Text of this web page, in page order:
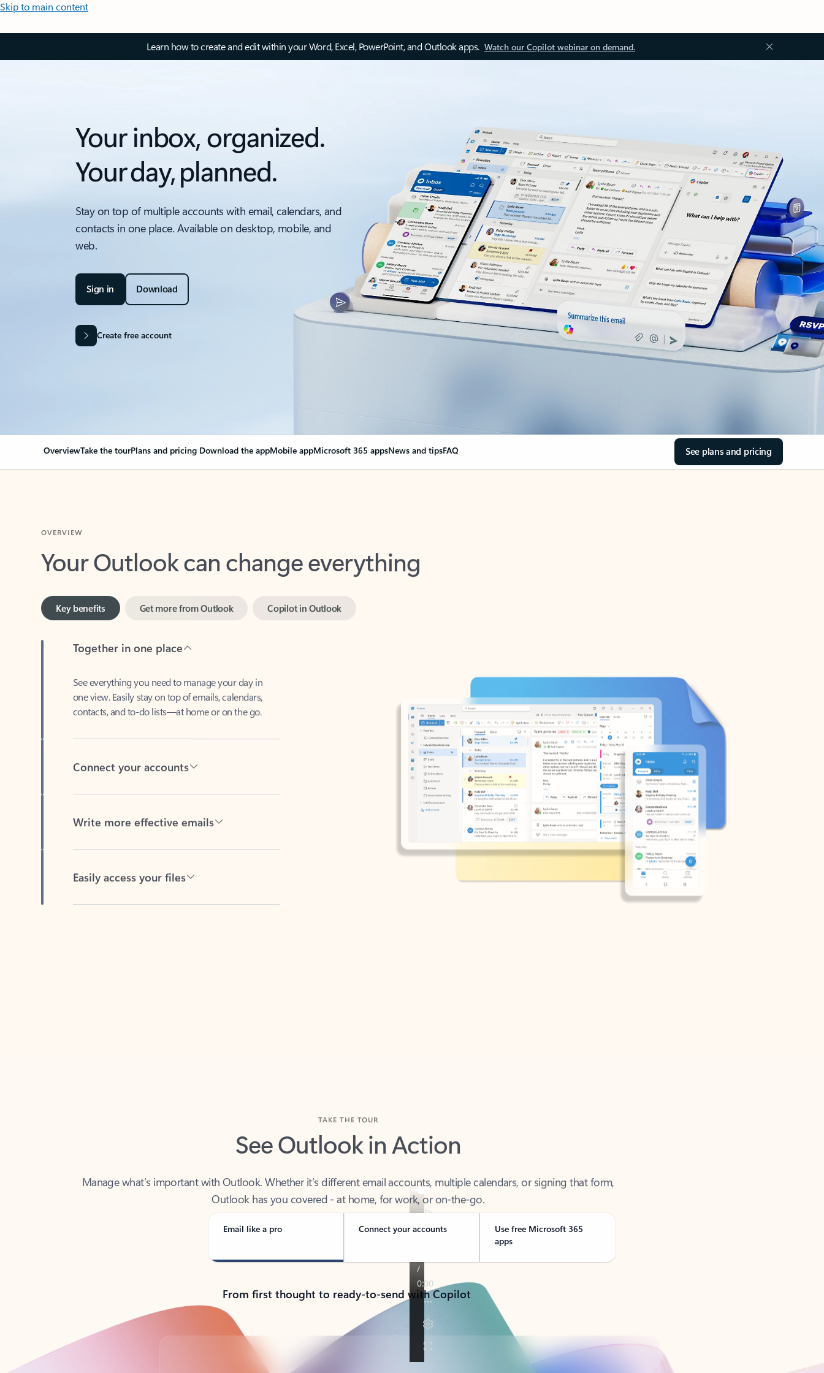
Skip to main content
Learn how to create and edit within your Word, Excel, PowerPoint, and Outlook apps. Watch our Copilot webinar on demand.
Your inbox, organized.
Your day, planned.
Stay on top of multiple accounts with email, calendars, and
contacts in one place. Available on desktop, mobile, and
web.
Sign in Download
Create free account
OverviewTake the tourPlans and pricing Download the appMobile appMicrosoft 365 appsNews and tipsFAQ See plans and pricing
Your Outlook can change everything
Key benefits
one view. Easily stay on top of emails, calendars,
contacts, and to-do lists—at home or on the go.
See Outlook in Action
Outlook has you covered - at home, for work, or on-the-go.
Email like a pro Connect your accounts
Use free Microsoft 365
apps
From first thought to ready-to-send with Copilot